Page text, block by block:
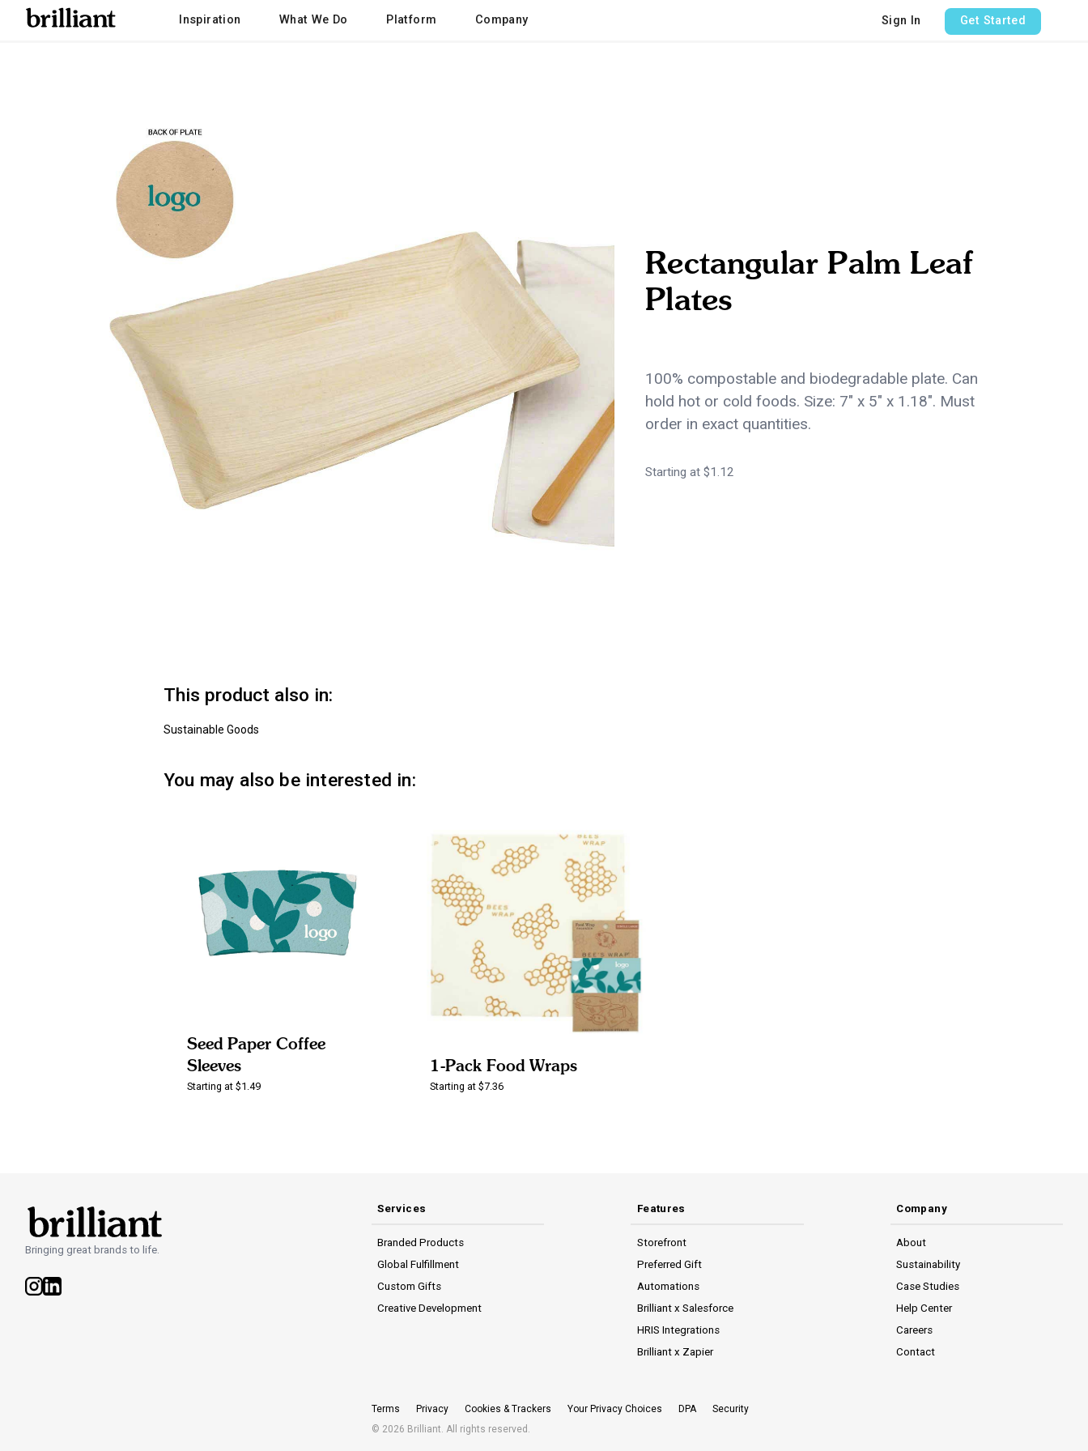
Sign In Get Started
Inspiration What We Do Platform Company
Rectangular Palm Leaf
Plates
100% compostable and biodegradable plate. Can
hold hot or cold foods. Size: 7" x 5" x 1.18". Must
order in exact quantities.
Starting at $1.12
This product also in:
Sustainable Goods
You may also be interested in:
Seed Paper Coffee
Sleeves
Starting at $1.49
1-Pack Food Wraps
Starting at $7.36
Bringing great brands to life.
Services
Branded Products
Global Fulfillment
Custom Gifts
Creative Development
Features
Storefront
Preferred Gift
Automations
Brilliant x Salesforce
HRIS Integrations
Brilliant x Zapier
Company
About
Sustainability
Case Studies
Help Center
Careers
Contact
Terms Privacy Cookies & Trackers Your Privacy Choices DPA
Security
© 2026 Brilliant. All rights reserved.